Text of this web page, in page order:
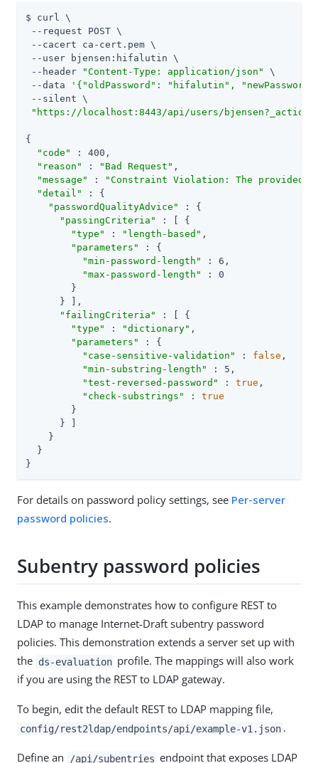
$ curl \
--request POST \
--cacert ca-cert.pem \
--user bjensen:hifalutin \
--header
"Content-Type: application/json"
\
--data
'{"oldPassword": "hifalutin",
--silent \
"https://localhost:8443/api/users/
{
"code"
: 400,
"reason"
: "Bad Request" ,
"message"
:
"Constraint Violation: The provided
"detail"
: {
"passwordQualityAdvice"
: {
"passingCriteria"
: [ {
"type"
: "length-based" ,
"parameters"
: {
"min-password-length"
: 6,
"max-password-length"
: 0
        }
      } ],
"failingCriteria"
: [ {
"type"
: "dictionary" ,
"parameters"
: {
"case-sensitive-validation"
: false ,
"min-substring-length"
: 5,
"test-reversed-password"
: true ,
"check-substrings"
: true
        }
      } ]
    }
  }
}
For details on password policy settings, see Per-server
password policies.
Subentry password policies
This example demonstrates how to configure REST to
LDAP to manage Internet-Draft subentry password
policies. This demonstration extends a server set up with
the ds-evaluation profile. The mappings will also work
if you are using the REST to LDAP gateway.
To begin, edit the default REST to LDAP mapping file,
config/rest2ldap/endpoints/api/example-v1.json .
Define an /api/subentries endpoint that exposes LDAP